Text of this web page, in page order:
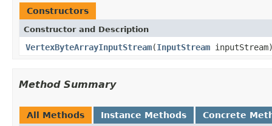
Constructors
Constructor and Description
VertexByteArrayInputStream(InputStream inputStream)
Method Summary
All Methods Instance Methods Concrete